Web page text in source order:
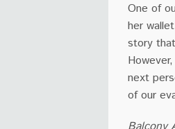
One of
her
story
next
of our